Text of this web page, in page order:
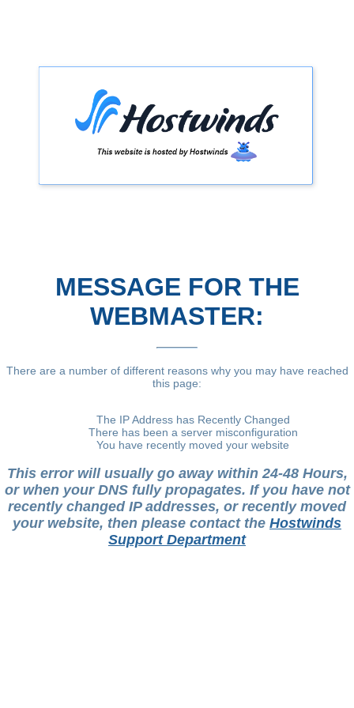
MESSAGE FOR THE
WEBMASTER:
There are a number of different reasons why you may have reached
this page:
The IP Address has Recently Changed
There has been a server misconfiguration
You have recently moved your website
This error will usually go away within 24-48 Hours,
or when your DNS fully propagates. If you have not
recently changed IP addresses, or recently moved
your website, then please contact the Hostwinds
Support Department